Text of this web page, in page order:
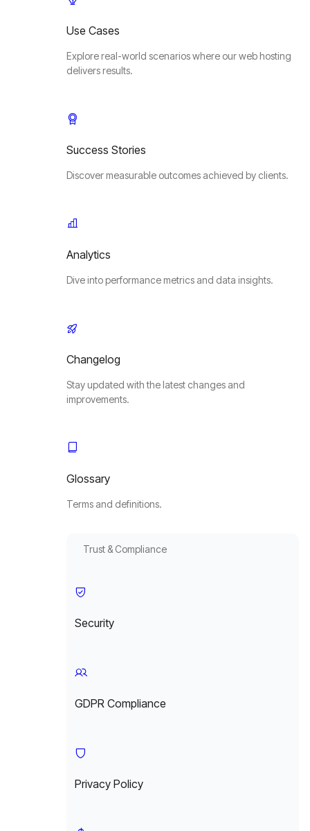
Use Cases
Explore real-world scenarios where our web hosting
delivers results.
Success Stories
Discover measurable outcomes achieved by clients.
Analytics
Dive into performance metrics and data insights.
Changelog
Stay updated with the latest changes and
improvements.
Glossary
Terms and definitions.
Trust & Compliance
Security
GDPR Compliance
Privacy Policy